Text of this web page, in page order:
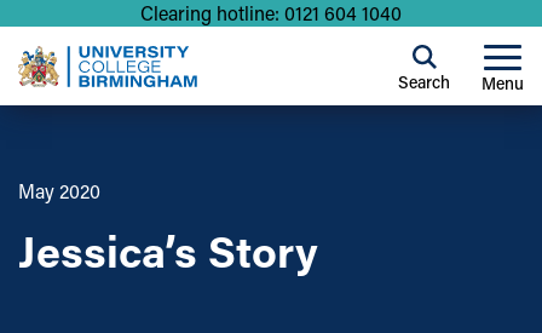
Clearing hotline: 0121 604 1040
Menu
Search
May 2020
Jessica’s Story